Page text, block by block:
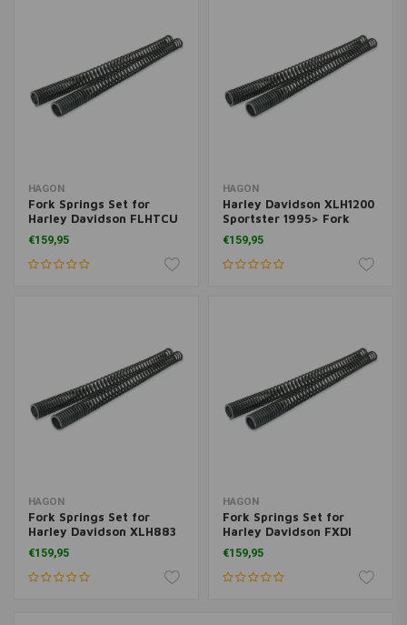
HAGON
Fork Springs Set for
Harley Davidson FLHTCU
E.G. Classic Ultra 1988>
€159,95
HAGON
Harley Davidson XLH1200
Sportster 1995> Fork
Springs Set
€159,95
HAGON
Fork Springs Set for
Harley Davidson XLH883
Hugger 1992>
€159,95
HAGON
Fork Springs Set for
Harley Davidson FXDI
Dyna 35 (35 anniversary)
+160mm sleeve 2006>
€159,95